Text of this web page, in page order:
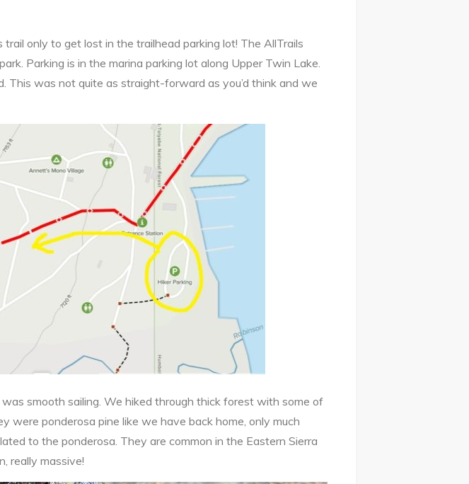
only to get lost in the trailhead parking lot! The AllTrails
Parking is in the marina parking lot along Upper Twin Lake.
was not quite as straight-forward as you’d think and we
smooth sailing. We hiked through thick forest with some of
ponderosa pine like we have back home, only much
to the ponderosa. They are common in the Eastern Sierra
really massive!